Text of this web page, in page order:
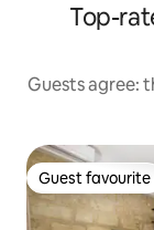
Top-
Guests agree:
Guest favourite
Guest favourite